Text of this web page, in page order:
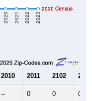
2020 2021 2022 2023
2020 Census
2010 Census
2010 2011 2102 2013
-- 0 0 0